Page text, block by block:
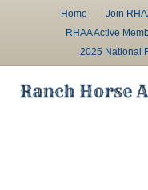
Home Join
RHAA Active
2025 National